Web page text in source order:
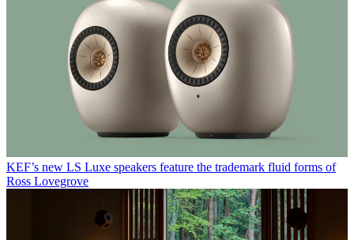
KEF’s new LS Luxe speakers feature the trademark fluid forms of
Ross Lovegrove